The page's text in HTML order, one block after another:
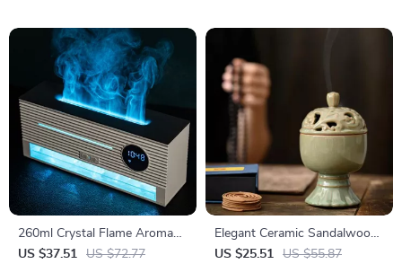
260ml Crystal Flame Aroma
Diffuser with Clock & Remote
US $37.51 US $72.77
Elegant Ceramic Sandalwood
Coil Incense Burner Tower
US $25.51 US $55.87